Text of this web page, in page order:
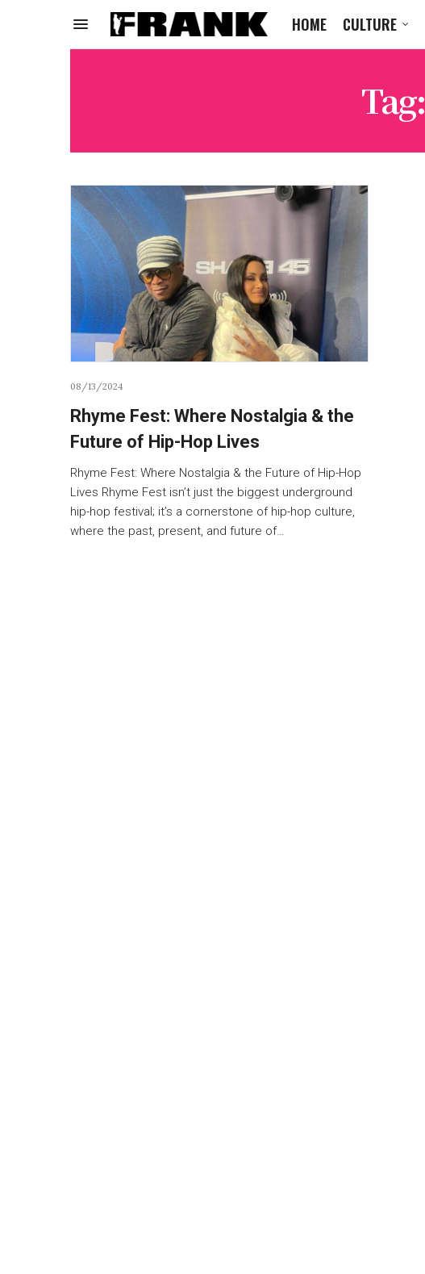
HOME CULTURE
Tag:
08/13/2024
Rhyme Fest: Where Nostalgia & the
Future of Hip-Hop Lives
Rhyme Fest: Where Nostalgia & the Future of Hip-Hop
Lives Rhyme Fest isn’t just the biggest underground
hip-hop festival; it’s a cornerstone of hip-hop culture,
where the past, present, and future of…